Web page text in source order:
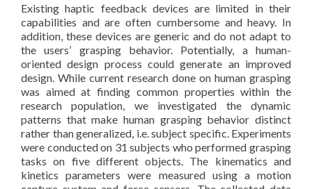
Existing haptic feedback devices are limited in their
capabilities and are often cumbersome and heavy. In
addition, these devices are generic and do not adapt to
the users’ grasping behavior. Potentially, a human-
oriented design process could generate an improved
design. While current research done on human grasping
was aimed at finding common properties within the
research population, we investigated the dynamic
patterns that make human grasping behavior distinct
rather than generalized, i.e. subject specific. Experiments
were conducted on 31 subjects who performed grasping
tasks on five different objects. The kinematics and
kinetics parameters were measured using a motion